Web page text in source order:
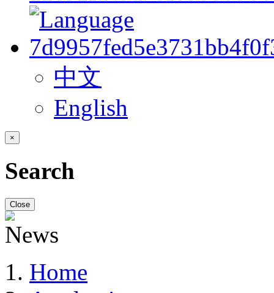
中文
English
×
Search
Close
Home